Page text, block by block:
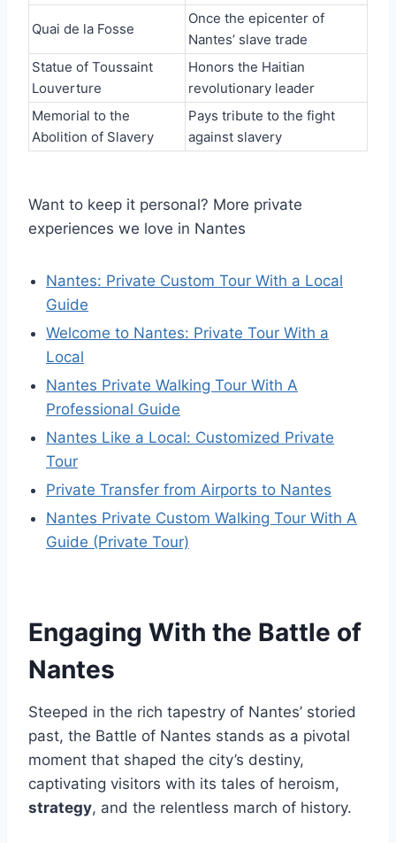
Quai de la Fosse
Once the epicenter of
Nantes’ slave trade
Statue of Toussaint
Louverture
Honors the Haitian
revolutionary leader
Memorial to the
Abolition of Slavery
Pays tribute to the fight
against slavery
Want to keep it personal? More private
experiences we love in Nantes
Nantes: Private Custom Tour With a Local
Guide
Welcome to Nantes: Private Tour With a
Local
Nantes Private Walking Tour With A
Professional Guide
Nantes Like a Local: Customized Private
Tour
Private Transfer from Airports to Nantes
Nantes Private Custom Walking Tour With A
Guide (Private Tour)
Engaging With the Battle of
Nantes
Steeped in the rich tapestry of Nantes’ storied
past, the Battle of Nantes stands as a pivotal
moment that shaped the city’s destiny,
captivating visitors with its tales of heroism,
strategy, and the relentless march of history.